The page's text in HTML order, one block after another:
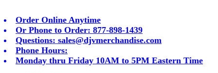
Order Online Anytime
Or Phone to Order: 877-898-1439
Questions: sales@djvmerchandise.com
Phone Hours:
Monday thru Friday 10AM to 5PM Eastern Time